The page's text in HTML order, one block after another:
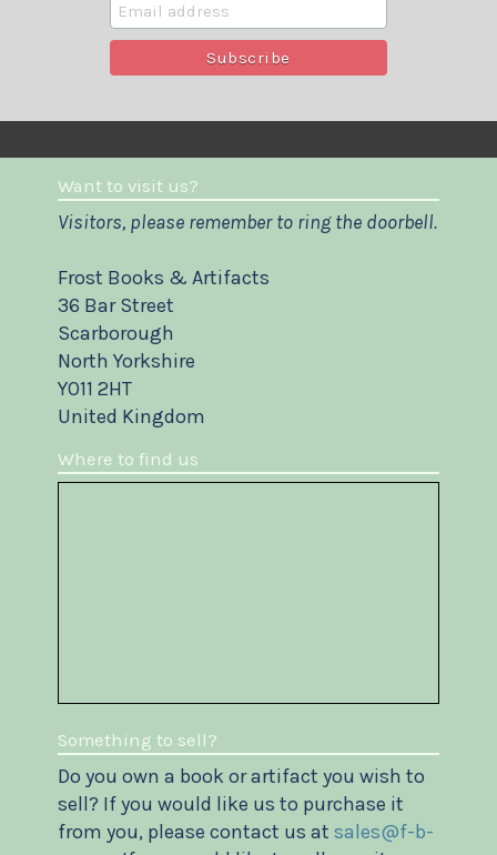
Want to visit us?
Visitors, please remember to ring the doorbell.
Frost Books & Artifacts
36 Bar Street
Scarborough
North Yorkshire
YO11 2HT
United Kingdom
Where to find us
Something to sell?
Do you own a book or artifact you wish to
sell? If you would like us to purchase it
from you, please contact us at sales@f-b-